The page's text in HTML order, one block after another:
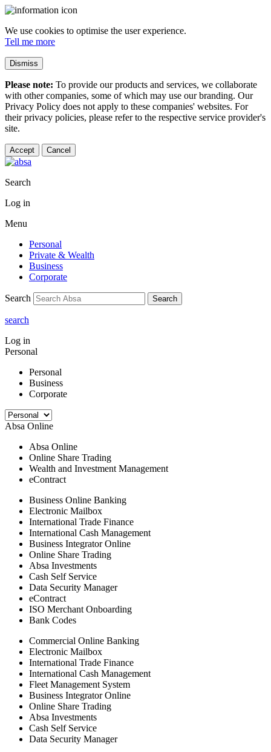
We use cookies to optimise the user experience.
Tell me more
Dismiss
Please note: To provide our products and services, we collaborate
with other companies, some of which may use our branding. Our
Privacy Policy does not apply to these companies' websites. For
their privacy policies, please refer to the respective service provider's
site.
Accept Cancel
Search
Log in
Menu
Personal
Private & Wealth
Business
Corporate
Search Search
search
Log in
Personal
Personal
Business
Corporate
Absa Online
Absa Online
Online Share Trading
Wealth and Investment Management
eContract
Business Online Banking
Electronic Mailbox
International Trade Finance
International Cash Management
Business Integrator Online
Online Share Trading
Absa Investments
Cash Self Service
Data Security Manager
eContract
ISO Merchant Onboarding
Bank Codes
Commercial Online Banking
Electronic Mailbox
International Trade Finance
International Cash Management
Fleet Management System
Business Integrator Online
Online Share Trading
Absa Investments
Cash Self Service
Data Security Manager